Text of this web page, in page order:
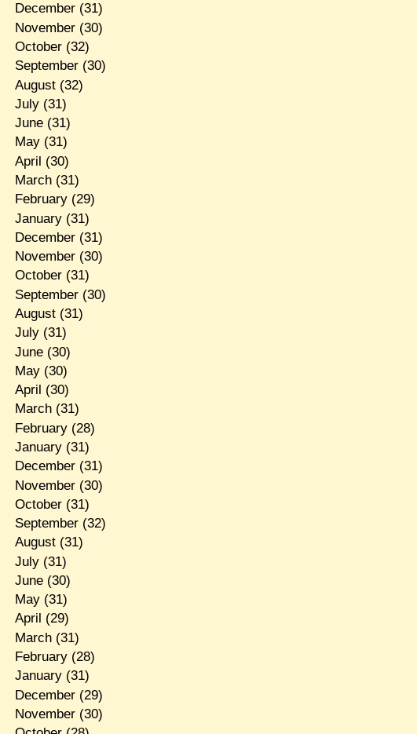
December(31)
November(30)
October(32)
September(30)
August(32)
July(31)
June(31)
May(31)
April (30)
March(31)
February(29)
January(31)
December(31)
November(30)
October(31)
September(30)
August(31)
July(31)
June(30)
May(30)
April (30)
March(31)
February(28)
January(31)
December(31)
November(30)
October(31)
September(32)
August(31)
July(31)
June(30)
May(31)
April (29)
March(31)
February(28)
January(31)
December(29)
November(30)